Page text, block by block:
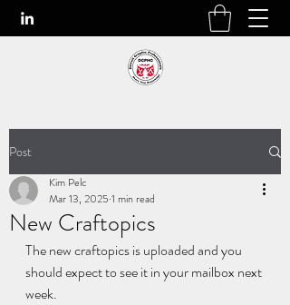
Post
New Craftopics
Kim Pelc
Mar 13, 2025 1 min read
The new craftopics is uploaded and you
should expect to see it in your mailbox next
week.